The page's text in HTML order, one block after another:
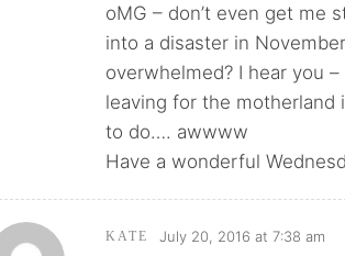
oMG – don’t even get me
into a disaster in
overwhelmed? I hear you
leaving for the motherland
to do…. awwww
Have a wonderful
KATE July 20, 2016 at 7:38 am